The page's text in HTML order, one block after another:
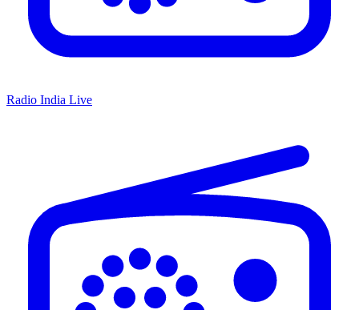
Radio India Live